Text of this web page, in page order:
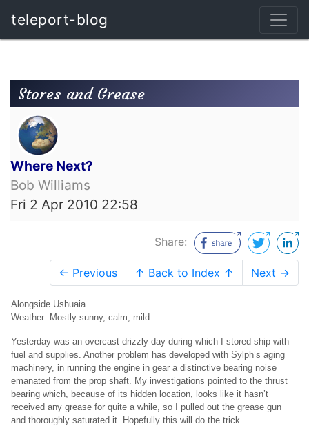
teleport-blog
Stores and Grease
Where Next?
Bob Williams
Fri 2 Apr 2010 22:58
Share:
← Previous ↑ Back to Index ↑ Next →
Alongside Ushuaia
Weather: Mostly sunny, calm, mild.
Yesterday was an overcast drizzly day during which I stored ship with
fuel and supplies. Another problem has developed with Sylph’s aging
machinery, in running the engine in gear a distinctive bearing noise
emanated from the prop shaft. My investigations pointed to the thrust
bearing which, because of its hidden location, looks like it hasn’t
received any grease for quite a while, so I pulled out the grease gun
and thoroughly saturated it. Hopefully this will do the trick.